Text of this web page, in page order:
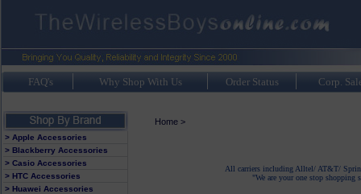
FAQ's Why Shop With Us Order Status Corp.
> Apple Accessories
> Blackberry Accessories
> Casio Accessories
> HTC Accessories
> Huawei Accessories
Home>
All carriers including Alltel/ AT&T/
"We are your one stop shopping